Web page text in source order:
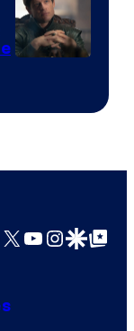
X YouTube
GoogleGoogle Top